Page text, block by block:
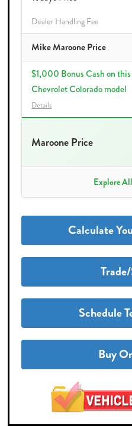
Dealer Handling Fee
Mike Maroone Price
$1,000 Bonus Cash on
Chevrolet Colorado model
Details
Maroone Price
Explore
Calculate
Schedule
Buy